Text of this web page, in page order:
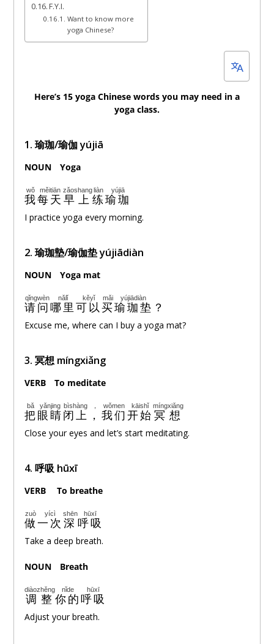
F.Y.I.
Want to know more
yoga Chinese?
Here’s 15 yoga Chinese words you may need in a
yoga class.
1. 瑜珈/瑜伽 yújiā
NOUN。 Yoga
我
wǒ
每天
měitiān
早上
zǎoshang
练
liàn
瑜珈
yújiā
I practice yoga every morning.
2. 瑜珈墊/瑜伽垫 yújiādiàn
NOUN。 Yoga mat
请问
qǐngwèn
哪里
nǎlǐ
可以
kěyǐ
买
mǎi
瑜珈垫
yújiādiàn
？
Excuse me, where can I buy a yoga mat?
3. 冥想 míngxiǎng
VERB。 To meditate
把
bǎ
眼睛
yǎnjing
闭上
bìshàng
，
，
我们
wǒmen
开始
kāishǐ
冥想
míngxiǎng
Close your eyes and let’s start meditating.
4. 呼吸 hūxī
VERB To breathe
做
zuò
一次
yícì
深
shēn
呼吸
hūxī
Take a deep breath.
NOUN。 Breath
调整
diàozhěng
你的
nǐde
呼吸
hūxī
Adjust your breath.